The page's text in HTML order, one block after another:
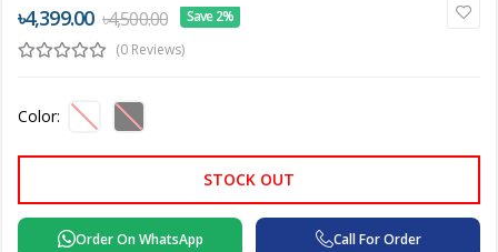
৳4,399.00 ৳4,500.00
Save 2%
(0 Reviews)
Color:
STOCK OUT
Order On WhatsApp Call For Order